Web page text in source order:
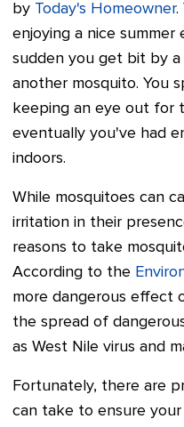
by Today's Homeowner.
enjoying a nice
sudden you get bit by
another mosquito. You
keeping an eye out for
eventually you've had
indoors.
While mosquitoes can
irritation in their
reasons to take
According to the
more dangerous effect
the spread of
as West Nile virus and
Fortunately, there are
can take to ensure